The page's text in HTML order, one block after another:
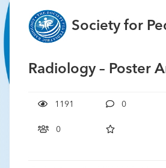
Society for
Radiology – Poster
1191 0
0